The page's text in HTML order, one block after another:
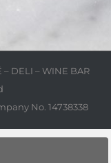
DELI – WINE BAR
No. 14738338